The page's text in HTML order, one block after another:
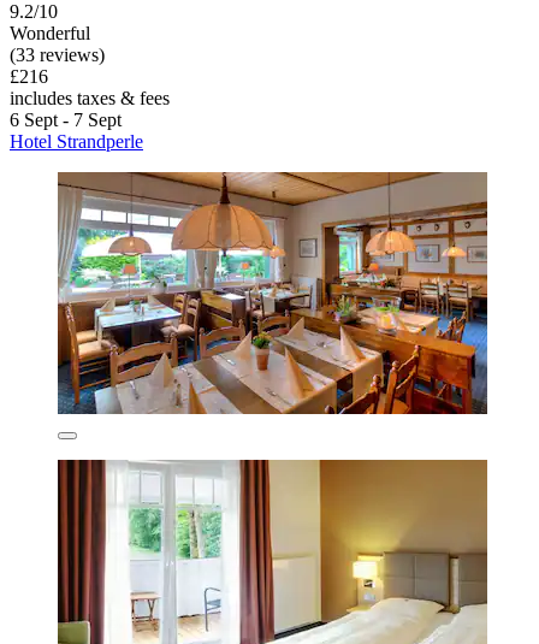
9.2/10
Wonderful
(33 reviews)
£216
includes taxes & fees
6 Sept - 7 Sept
Hotel Strandperle